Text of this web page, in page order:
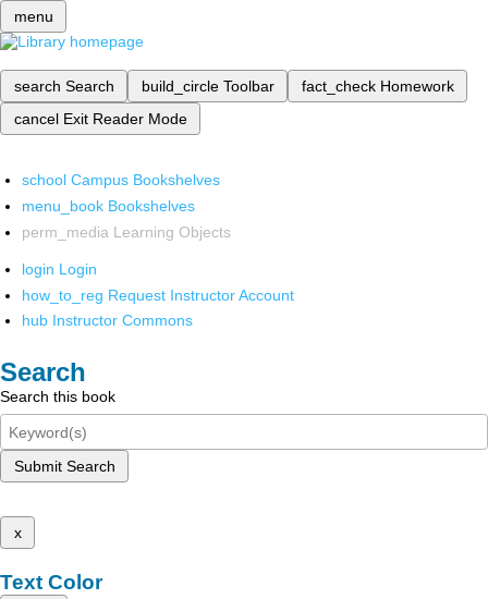
menu
search Search build_circle Toolbar fact_check Homework
cancel Exit Reader Mode
school Campus Bookshelves
menu_book Bookshelves
perm_media Learning Objects
login Login
how_to_reg Request Instructor Account
hub Instructor Commons
Search
Search this book
Submit Search
x
Text Color